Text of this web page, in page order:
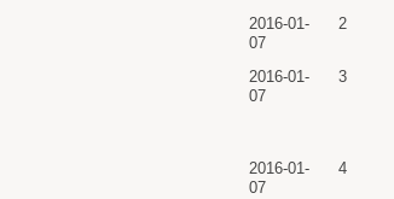
2016-01-
07
2
2016-01-
07
3
2016-01-
07
4